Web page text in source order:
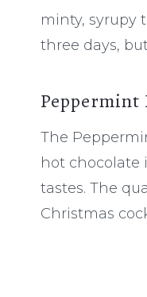
minty, syrupy
three days,
The
hot chocolate
tastes. The
Christmas